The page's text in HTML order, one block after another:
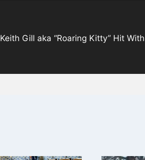
Keith Gill aka “Roaring Kitty” Hit